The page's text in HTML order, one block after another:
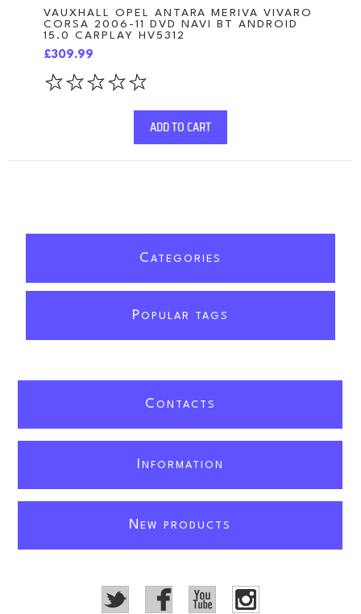
VAUXHALL OPEL ANTARA MERIVA VIVARO
CORSA 2006-11 DVD NAVI BT ANDROID
15.0 CARPLAY HV5312
£309.99
ADD TO CART
C ATEGORIES
POPULAR TAGS
C ONTACTS
NFORMATION
NEW PRODUCTS